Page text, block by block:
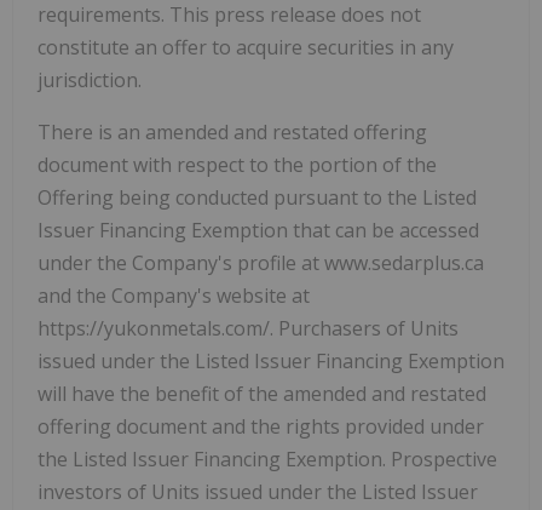
requirements. This press release does not
constitute an offer to acquire securities in any
jurisdiction.
There is an amended and restated offering
document with respect to the portion of the
Offering being conducted pursuant to the Listed
Issuer Financing Exemption that can be accessed
under the Company's profile at www.sedarplus.ca
and the Company's website at
https://yukonmetals.com/. Purchasers of Units
issued under the Listed Issuer Financing Exemption
will have the benefit of the amended and restated
offering document and the rights provided under
the Listed Issuer Financing Exemption. Prospective
investors of Units issued under the Listed Issuer